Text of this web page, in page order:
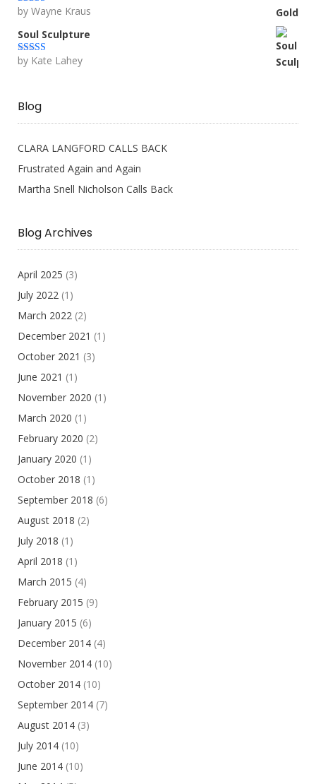
Rated5out
by Wayne Kraus
Soul Sculpture
Rated5out
by Kate Lahey
Blog
CLARA LANGFORD CALLS BACK
Frustrated Again and Again
Martha Snell Nicholson Calls Back
Blog Archives
April 2025 (3)
July 2022 (1)
March 2022 (2)
December 2021 (1)
October 2021 (3)
June 2021 (1)
November 2020 (1)
March 2020 (1)
February 2020 (2)
January 2020 (1)
October 2018 (1)
September 2018 (6)
August 2018 (2)
July 2018 (1)
April 2018 (1)
March 2015 (4)
February 2015 (9)
January 2015 (6)
December 2014 (4)
November 2014 (10)
October 2014 (10)
September 2014 (7)
August 2014 (3)
July 2014 (10)
June 2014 (10)